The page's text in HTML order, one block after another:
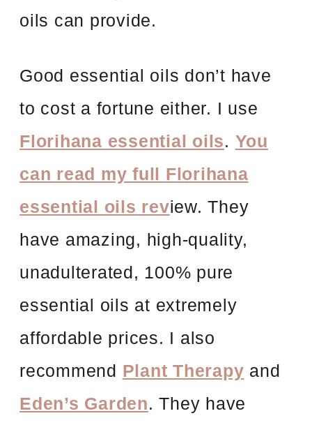
oils can provide.
Good essential oils don’t have
to cost a fortune either. I use
Florihana essential oils. You
can read my full Florihana
essential oils review. They
have amazing, high-quality,
unadulterated, 100% pure
essential oils at extremely
affordable prices. I also
recommend Plant Therapy and
Eden’s Garden. They have